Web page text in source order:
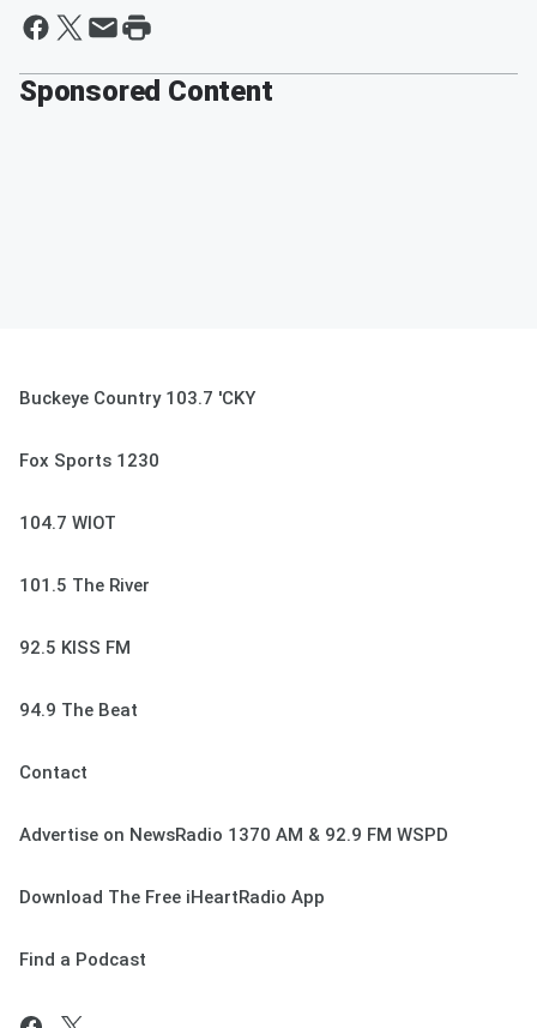
Sponsored Content
Buckeye Country 103.7 'CKY
Fox Sports 1230
104.7 WIOT
101.5 The River
92.5 KISS FM
94.9 The Beat
Contact
Advertise on NewsRadio 1370 AM & 92.9 FM WSPD
Download The Free iHeartRadio App
Find a Podcast